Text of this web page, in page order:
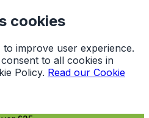
cookies
to improve user experience.
to all cookies in
Policy. Read our Cookie